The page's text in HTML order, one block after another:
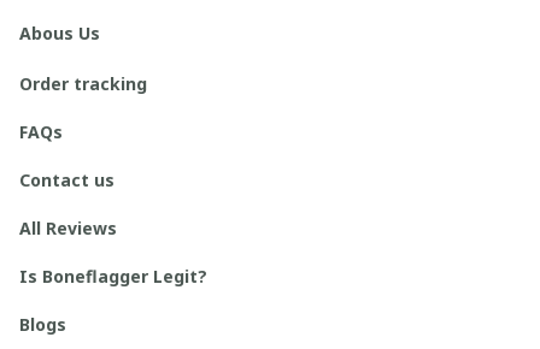
Abous Us
Order tracking
FAQs
Contact us
All Reviews
Is Boneflagger Legit?
Blogs